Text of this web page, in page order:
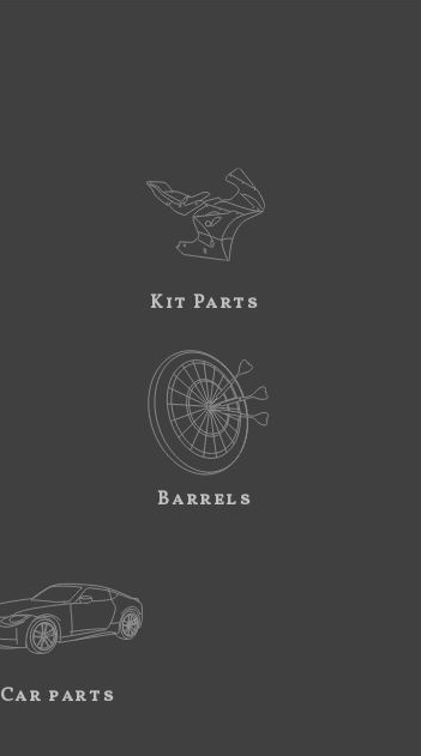
Kit Parts
Barrels
Car parts